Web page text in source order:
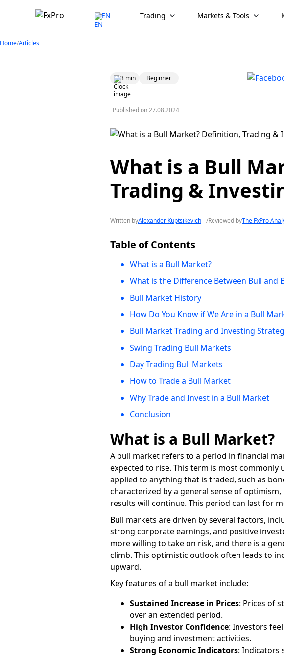
EN Trading Markets & Tools
Home/Articles
3 min Beginner
Published on27.08.2024
What is a Bull
Trading &
Written byAlexander Kuptsikevich /Reviewed byThe FxPro
Table of Contents
What is a Bull Market?
What is the Difference Between Bull and
Bull Market History
How Do You Know if We Are in a Bull
Bull Market Trading and Investing
Swing Trading Bull Markets
Day Trading Bull Markets
How to Trade a Bull Market
Why Trade and Invest in a Bull Market
Conclusion
What is a Bull Market?
A bull market refers to a period in financial
expected to rise. This term is most
applied to anything that is traded, such as
characterized by a general sense of
results will continue. This period can last for
Bull markets are driven by several factors,
strong corporate earnings, and positive
more willing to take on risk, and there is a
climb. This optimistic outlook often leads to
upward.
Key features of a bull market include:
Sustained Increase in Prices: Prices of
over an extended period.
High Investor Confidence: Investors
buying and investment activities.
Strong Economic Indicators: Indicators